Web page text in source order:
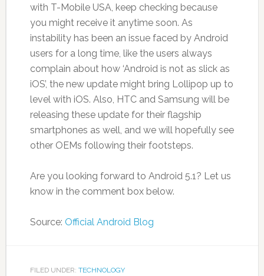
with T-Mobile USA, keep checking because
you might receive it anytime soon. As
instability has been an issue faced by Android
users for a long time, like the users always
complain about how ‘Android is not as slick as
iOS’, the new update might bring Lollipop up to
level with iOS. Also, HTC and Samsung will be
releasing these update for their flagship
smartphones as well, and we will hopefully see
other OEMs following their footsteps.
Are you looking forward to Android 5.1? Let us
know in the comment box below.
Source: Official Android Blog
FILED UNDER: TECHNOLOGY